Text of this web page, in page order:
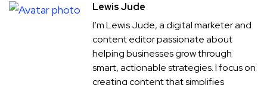
Lewis Jude
I’m Lewis Jude, a digital marketer and
content editor passionate about
helping businesses grow through
smart, actionable strategies. I focus on
creating content that simplifies